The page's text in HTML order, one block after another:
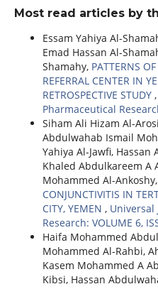
Most read articles by
Essam Yahiya Al-
Emad Hassan Al-
Shamahy, PATTERNS
REFERRAL CENTER IN
RETROSPECTIVE STUDY ,
Pharmaceutical
Siham Ali Hizam Al-
Abdulwahab Ismail
Yahiya Al-Jawfi,
Khaled Abdulkareem A
Mohammed Al-Ankoshy,
CONJUNCTIVITIS IN
CITY, YEMEN , Universal
Research: VOLUME 6,
Haifa Mohammed
Mohammed Al-Rahbi,
Kasem Mohammed A
Kibsi, Hassan